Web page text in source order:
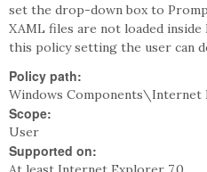
set the drop-down box to
XAML files are not loaded
this policy setting the user can
Policy path:
Windows
Scope:
User
Supported on: